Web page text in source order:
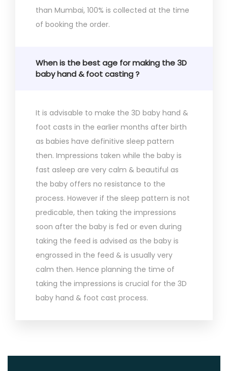
than Mumbai, 100% is collected at the time
of booking the order.
When is the best age for making the 3D
baby hand & foot casting ?
It is advisable to make the 3D baby hand &
foot casts in the earlier months after birth
as babies have definitive sleep pattern
then. Impressions taken while the baby is
fast asleep are very calm & beautiful as
the baby offers no resistance to the
process. However if the sleep pattern is not
predicable, then taking the impressions
soon after the baby is fed or even during
taking the feed is advised as the baby is
engrossed in the feed & is usually very
calm then. Hence planning the time of
taking the impressions is crucial for the 3D
baby hand & foot cast process.